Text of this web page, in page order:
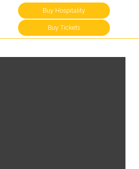
Buy Hospitality
Buy Tickets